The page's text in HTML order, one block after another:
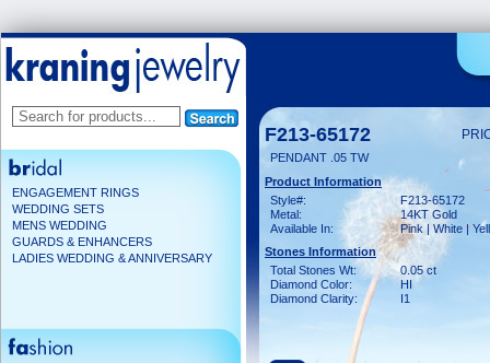
ENGAGEMENT RINGS
WEDDING SETS
MENS WEDDING
GUARDS & ENHANCERS
LADIES WEDDING & ANNIVERSARY
F213-65172
PENDANT .05 TW
Product Information
Style#:
F213-65172
Metal:
14KT Gold
Available In:
Pink | White |
Stones Information
Total Stones Wt:
0.05 ct
Diamond Color:
HI
Diamond Clarity:
I1